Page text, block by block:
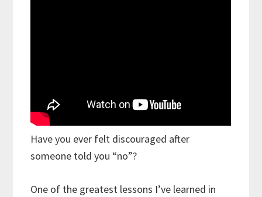
Have you ever felt discouraged after
someone told you “no”?
One of the greatest lessons I’ve learned in